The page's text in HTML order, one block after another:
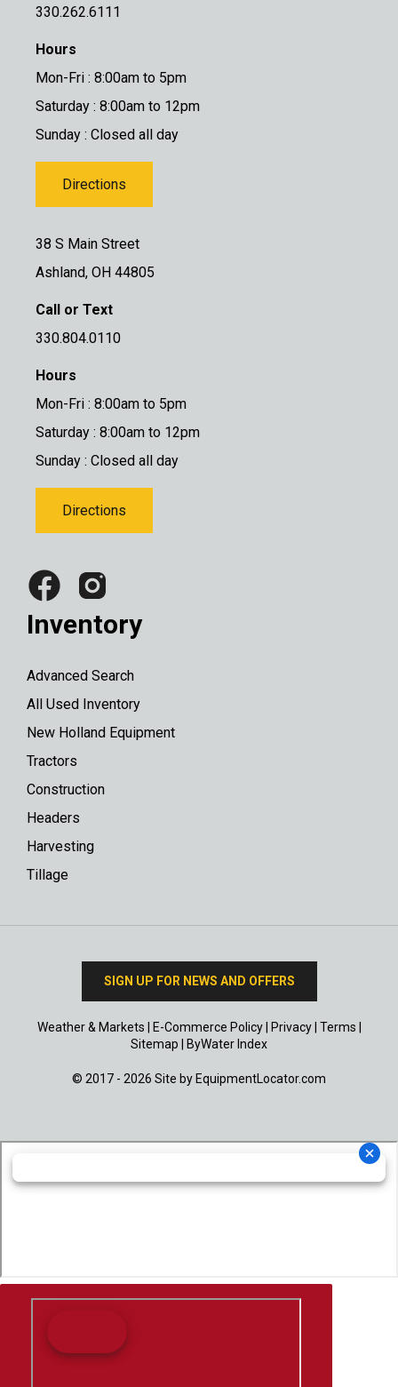
330.262.6111
Hours
Mon-Fri : 8:00am to 5pm
Saturday : 8:00am to 12pm
Sunday : Closed all day
Directions
38 S Main Street
Ashland, OH 44805
Call or Text
330.804.0110
Hours
Mon-Fri : 8:00am to 5pm
Saturday : 8:00am to 12pm
Sunday : Closed all day
Directions
Inventory
Advanced Search
All Used Inventory
New Holland Equipment
Tractors
Construction
Headers
Harvesting
Tillage
SIGN UP FOR NEWS AND OFFERS
Weather & Markets E-Commerce Policy| Privacy| Terms
Sitemap
ByWater Index
© 2017 - 2026 Site by EquipmentLocator.com